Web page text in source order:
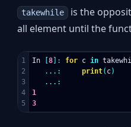
takewhile is the
all element until the
1
2
3
4
In [8 ]: for c in
...:
print( c)
...:
1
3